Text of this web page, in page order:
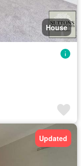
House
Updated